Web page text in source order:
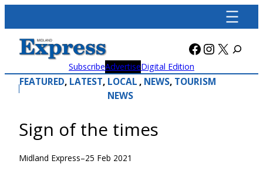
content
Facebook
X
SubscribeAdvertiseDigital Edition
FEATURED, LATEST, LOCAL
NEWS
, NEWS, TOURISM
Sign of the times
Midland Express–25 Feb 2021